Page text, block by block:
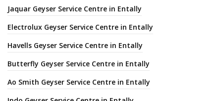
Jaquar Geyser Service Centre in Entally
Electrolux Geyser Service Centre in Entally
Havells Geyser Service Centre in Entally
Butterfly Geyser Service Centre in Entally
Ao Smith Geyser Service Centre in Entally